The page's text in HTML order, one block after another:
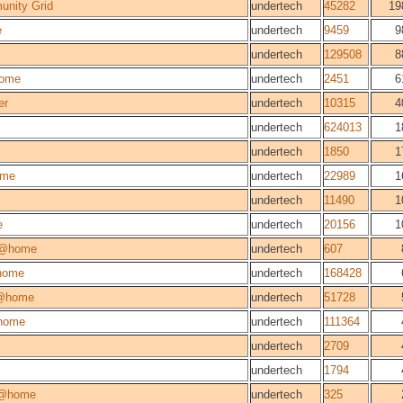
Grid undertech 45282
undertech 9459
undertech
129508
undertech 2451
undertech 10315
undertech
624013
undertech
1850
undertech 22989
undertech
11490
undertech 20156
undertech 607
undertech 168428
undertech 51728
undertech 111364
undertech
2709
undertech
1794
undertech 325